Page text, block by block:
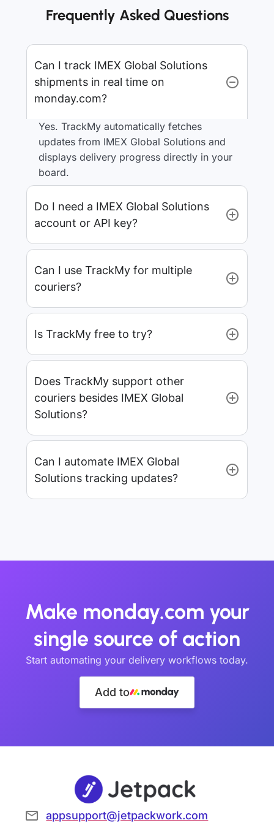
Frequently Asked Questions
Can I track IMEX Global Solutions
shipments in real time on
monday.com?
Yes. TrackMy automatically fetches
updates from IMEX Global Solutions and
displays delivery progress directly in your
board.
Do I need a IMEX Global Solutions
account or API key?
Can I use TrackMy for multiple
couriers?
Is TrackMy free to try?
Does TrackMy support other
couriers besides IMEX Global
Solutions?
Can I automate IMEX Global
Solutions tracking updates?
Make monday.com your
single source of action
Start automating your delivery workflows today.
Add to
appsupport@jetpackwork.com